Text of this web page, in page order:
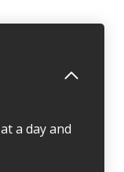
a day and